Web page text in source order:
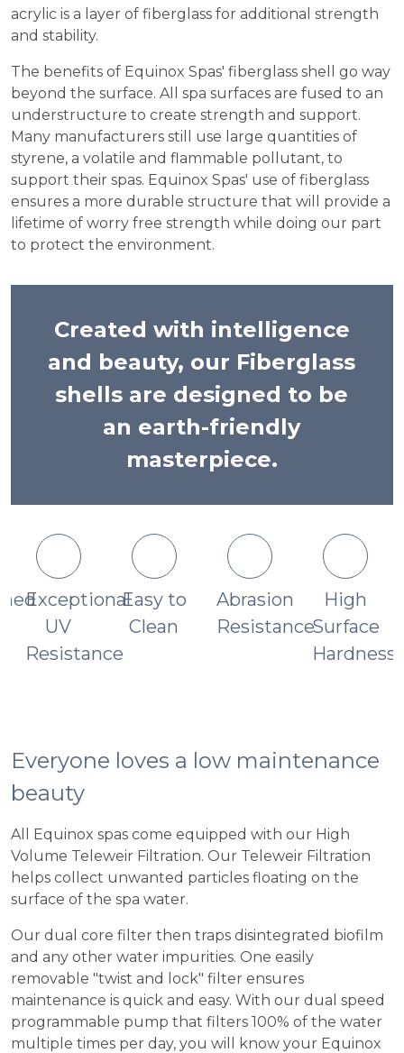
acrylic is a layer of fiberglass for additional strength
and stability.
The benefits of Equinox Spas' fiberglass shell go way
beyond the surface. All spa surfaces are fused to an
understructure to create strength and support.
Many manufacturers still use large quantities of
styrene, a volatile and flammable pollutant, to
support their spas. Equinox Spas' use of fiberglass
ensures a more durable structure that will provide a
lifetime of worry free strength while doing our part
to protect the environment.
Created with intelligence
and beauty, our Fiberglass
shells are designed to be
an earth-friendly
masterpiece.
Exceptional
UV
Resistance
Easy to
Clean
Abrasion
Resistance
High
Surface
Hardness
Everyone loves a low maintenance
beauty
All Equinox spas come equipped with our High
Volume Teleweir Filtration. Our Teleweir Filtration
helps collect unwanted particles floating on the
surface of the spa water.
Our dual core filter then traps disintegrated biofilm
and any other water impurities. One easily
removable "twist and lock" filter ensures
maintenance is quick and easy. With our dual speed
programmable pump that filters 100% of the water
multiple times per day, you will know your Equinox